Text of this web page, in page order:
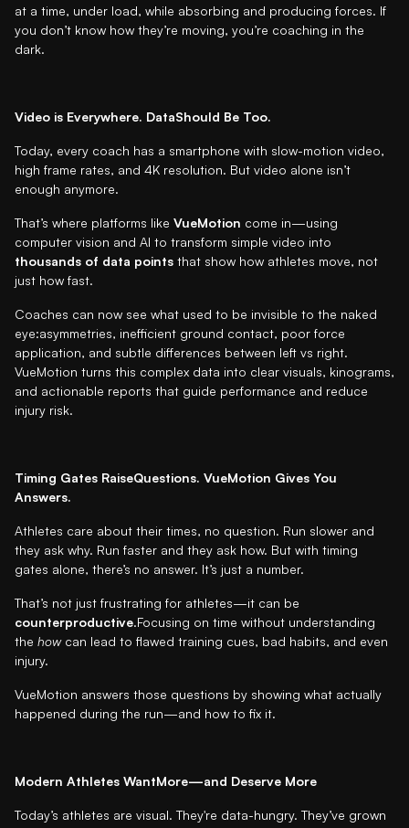
at a time, under load, while absorbing and producing forces. If
you don’t know how they’re moving, you’re coaching in the
dark.
Video is Everywhere. DataShould Be Too.
Today, every coach has a smartphone with slow-motion video,
high frame rates, and 4K resolution. But video alone isn’t
enough anymore.
That’s where platforms like VueMotion come in—using
computer vision and AI to transform simple video into
thousands of data points that show how athletes move, not
just how fast.
Coaches can now see what used to be invisible to the naked
eye:asymmetries, inefficient ground contact, poor force
application, and subtle differences between left vs right.
VueMotion turns this complex data into clear visuals, kinograms,
and actionable reports that guide performance and reduce
injury risk.
Timing Gates RaiseQuestions. VueMotion Gives You
Answers.
Athletes care about their times, no question. Run slower and
they ask why. Run faster and they ask how. But with timing
gates alone, there’s no answer. It’s just a number.
That’s not just frustrating for athletes—it can be
counterproductive.Focusing on time without understanding
the howcan lead to flawed training cues, bad habits, and even
injury.
VueMotion answers those questions by showing what actually
happened during the run—and how to fix it.
Modern Athletes WantMore—and Deserve More
Today’s athletes are visual. They're data-hungry. They’ve grown